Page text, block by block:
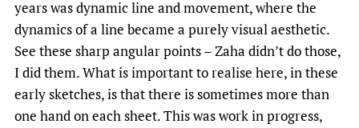
years was dynamic line and movement, where the
dynamics of a line became a purely visual aesthetic.
See these sharp angular points – Zaha didn’t do those,
I did them. What is important to realise here, in these
early sketches, is that there is sometimes more than
one hand on each sheet. This was work in progress,